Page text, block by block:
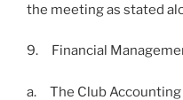
the meeting as stated
9. Financial
a. The Club Accounting